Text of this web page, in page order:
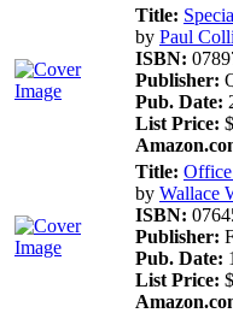
Title:
by Paul
ISBN:
Publisher:
Pub. Date:
List Price:
Title:
by Wallace
ISBN:
Publisher:
Pub. Date:
List Price: